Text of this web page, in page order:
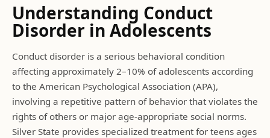
Understanding Conduct
Disorder in Adolescents
Conduct disorder is a serious behavioral condition
affecting approximately 2–10% of adolescents according
to the American Psychological Association (APA),
involving a repetitive pattern of behavior that violates the
rights of others or major age-appropriate social norms.
Silver State provides specialized treatment for teens ages